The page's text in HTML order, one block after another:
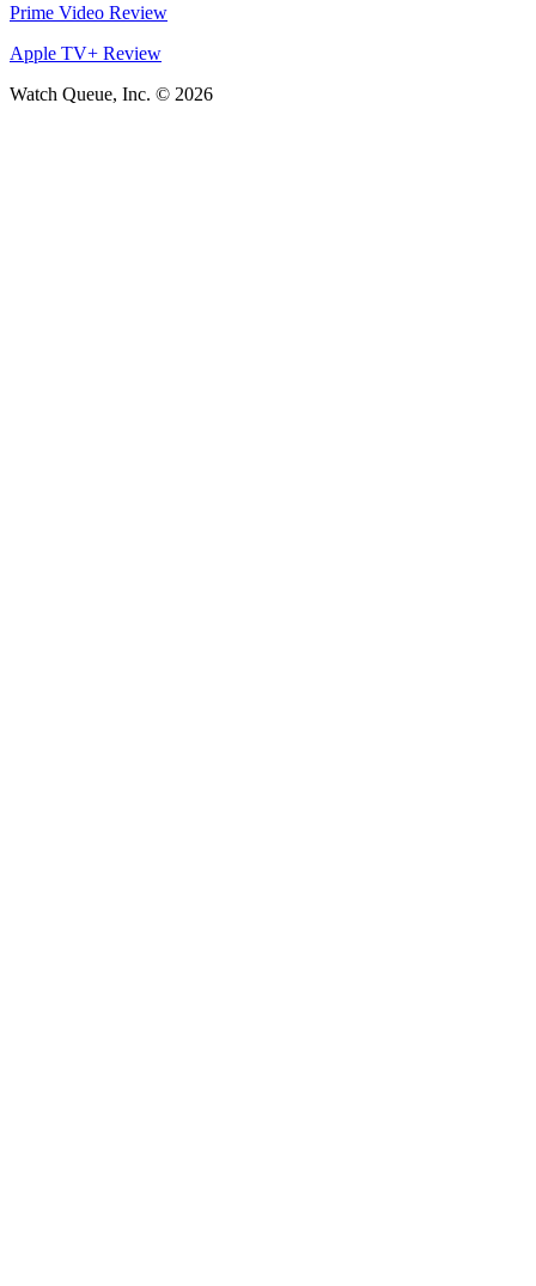
Prime Video Review
Apple TV+ Review
Watch Queue, Inc. © 2026